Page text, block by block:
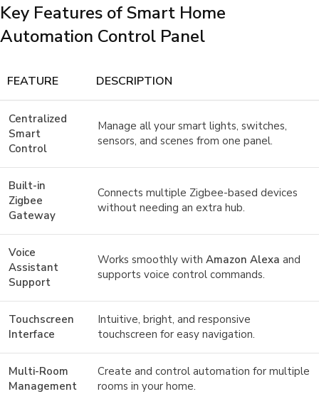
Key Features of Smart Home
Automation Control Panel
FEATURE DESCRIPTION
Centralized
Smart
Control
Manage all your smart lights, switches,
sensors, and scenes from one panel.
Built-in
Zigbee
Gateway
Connects multiple Zigbee-based devices
without needing an extra hub.
Voice
Assistant
Support
Works smoothly with Amazon Alexa and
supports voice control commands.
Touchscreen
Interface
Intuitive, bright, and responsive
touchscreen for easy navigation.
Multi-Room
Management
Create and control automation for multiple
rooms in your home.